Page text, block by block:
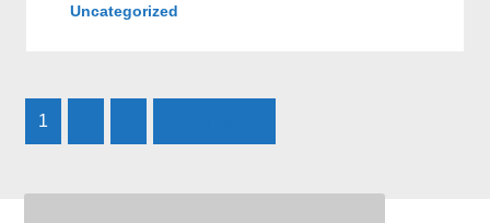
Uncategorized
1